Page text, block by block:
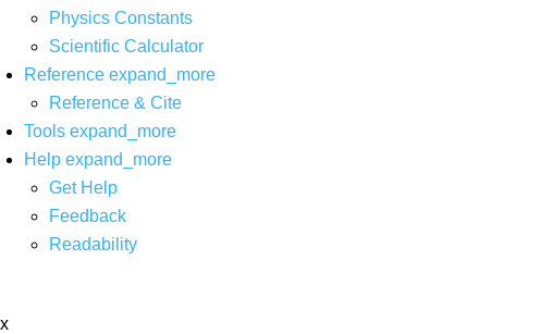
Physics Constants
Scientific Calculator
Reference expand_more
Reference & Cite
Tools expand_more
Help expand_more
Get Help
Feedback
Readability
x